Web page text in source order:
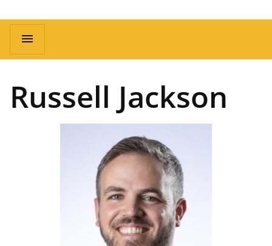
Main
navigation
menu
Russell Jackson